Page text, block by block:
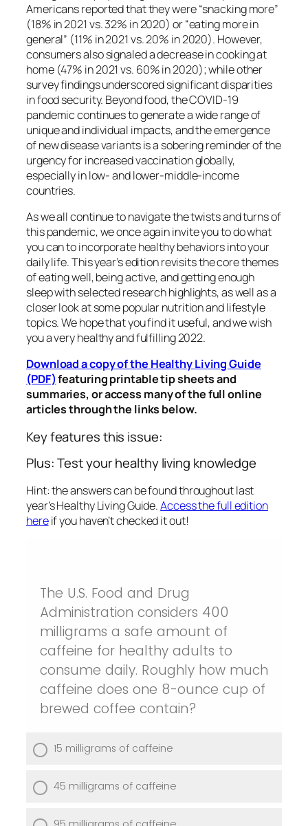
Americans reported that they were “snacking more”
(18% in 2021 vs. 32% in 2020) or “eating more in
general” (11% in 2021 vs. 20% in 2020). However,
consumers also signaled a decrease in cooking at
home (47% in 2021 vs. 60% in 2020); while other
survey findings underscored significant disparities
in food security. Beyond food, the COVID-19
pandemic continues to generate a wide range of
unique and individual impacts, and the emergence
of new disease variants is a sobering reminder of the
urgency for increased vaccination globally,
especially in low- and lower-middle-income
countries.
As we all continue to navigate the twists and turns of
this pandemic, we once again invite you to do what
you can to incorporate healthy behaviors into your
daily life. This year’s edition revisits the core themes
of eating well, being active, and getting enough
sleep with selected research highlights, as well as a
closer look at some popular nutrition and lifestyle
topics. We hope that you find it useful, and we wish
you a very healthy and fulfilling 2022.
Download a copy of the Healthy Living Guide
(PDF)featuring printable tip sheets and
summaries, or access many of the full online
articles through the links below.
Key features this issue:
Plus: Test your healthy living knowledge
Hint: the answers can be found throughout last
year’s Healthy Living Guide.Access the full edition
hereif you haven’t checked it out!